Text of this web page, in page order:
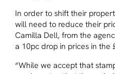
In order to shift their
will need to reduce their
Camilla Dell, from the
a 10pc drop in prices in the
“While we accept that